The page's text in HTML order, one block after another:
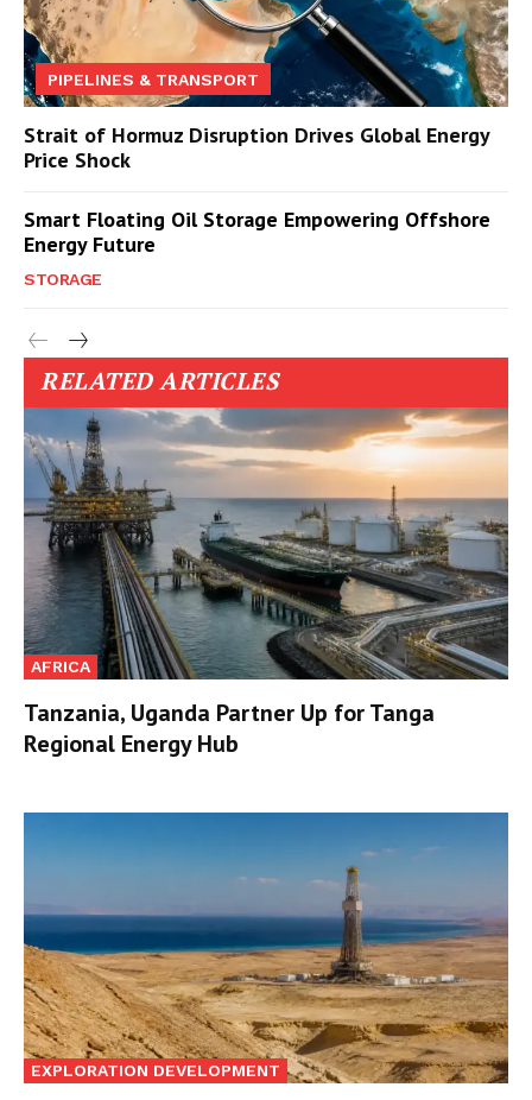
PIPELINES & TRANSPORT
Strait of Hormuz Disruption Drives Global Energy
Price Shock
Smart Floating Oil Storage Empowering Offshore
Energy Future
STORAGE
RELATED ARTICLES
AFRICA
Tanzania, Uganda Partner Up for Tanga
Regional Energy Hub
EXPLORATION DEVELOPMENT